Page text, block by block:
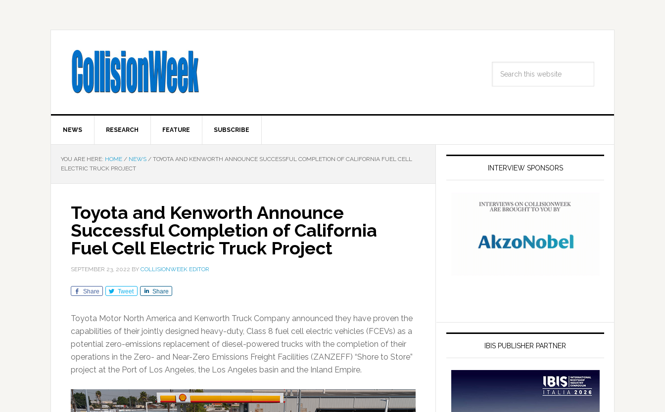
NEWS RESEARCH FEATURE SUBSCRIBE
YOU ARE HERE: HOME / NEWS / TOYOTA AND KENWORTH ANNOUNCE SUCCESSFUL COMPLETION OF CALIFORNIA FUEL CELL
ELECTRIC TRUCK PROJECT
Toyota and Kenworth Announce
Successful Completion of California
Fuel Cell Electric Truck Project
SEPTEMBER 23, 2022 BY COLLISIONWEEK EDITOR
Share Tweet Share
Toyota Motor North America and Kenworth Truck Company announced they have proven the
capabilities of their jointly designed heavy-duty, Class 8 fuel cell electric vehicles (FCEVs) as a
potential zero-emissions replacement of diesel-powered trucks with the completion of their
operations in the Zero- and Near-Zero Emissions Freight Facilities (ZANZEFF) “Shore to Store”
project at the Port of Los Angeles, the Los Angeles basin and the Inland Empire.
INTERVIEW SPONSORS
IBIS PUBLISHER PARTNER